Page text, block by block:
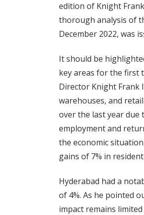
edition of Knight
thorough analysis of
December 2022, was
It should be
key areas for the first
Director Knight Frank
warehouses, and
over the last year
employment and
the economic
gains of 7% in
Hyderabad had a
of 4%. As he pointed
impact remains